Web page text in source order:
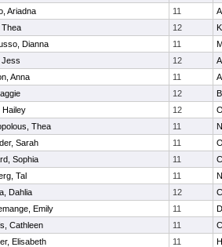
Ariadna 11
Thea 12
Dianna 11
Jess 12
Anna 11
12
Hailey 12
Thea 11
Sarah 11
Sophia 11
Tal 11
Dahlia 12
Emily 11
Cathleen 11
Elisabeth 11